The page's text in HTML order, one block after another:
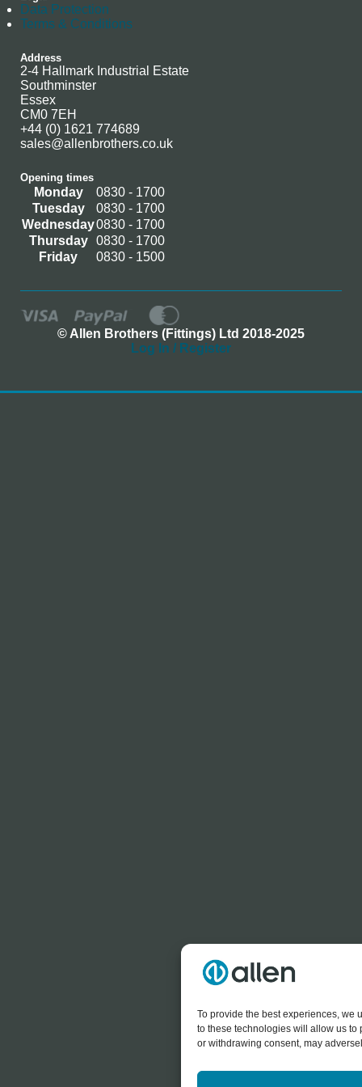
To provide the best experiences, we
to these technologies will allow us to
or withdrawing consent, may
Data Protection
Terms & Conditions
Address
2-4 Hallmark Industrial Estate
Southminster
Essex
CM0 7EH
+44 (0) 1621 774689
sales@allenbrothers.co.uk
Opening times
Monday
0830 - 1700
Tuesday
0830 - 1700
Wednesday0830 - 1700
Thursday
0830 - 1700
Friday
0830 - 1500
© Allen Brothers (Fittings) Ltd 2018-2025
Log In / Register